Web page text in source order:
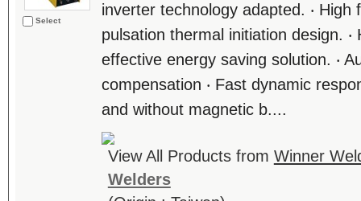
Select
inverter technology adapted. ‧ High
pulsation thermal initiation design.
effective energy saving solution. ‧
compensation ‧ Fast dynamic
and without magnetic b....
View All Products from Winner
Welders